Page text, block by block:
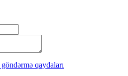
göndərmə qaydaları